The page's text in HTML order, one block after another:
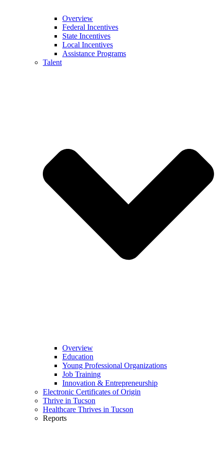
Overview
Federal Incentives
State Incentives
Local Incentives
Assistance Programs
Talent
Overview
Education
Young Professional Organizations
Job Training
Innovation & Entrepreneurship
Electronic Certificates of Origin
Thrive in Tucson
Healthcare Thrives in Tucson
Reports